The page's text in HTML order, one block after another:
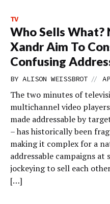
TV
Who Sells What?
Xandr Aim To
Confusing
BY ALISON WEISSBROT //
The two minutes of
multichannel video
made addressable by
– has historically been
making it complex for a
addressable campaigns at
jockeying to sell each
[…]